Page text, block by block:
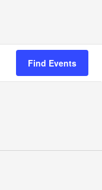
Find Events